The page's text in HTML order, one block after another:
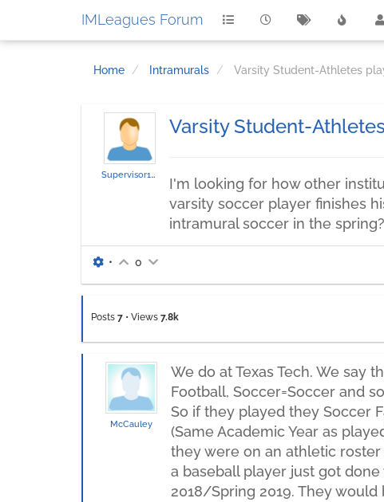
IMLeagues Forum
Home Intramurals Varsity Student-Athletes
Supervisor136
Varsity Student-
I'm looking for how other
varsity soccer player finishes
intramural soccer in the spring?
• 0
Posts 7 • Views 7.8k
McCauley
We do at Texas Tech. We say
Football, Soccer=Soccer and
So if they played they Soccer
(Same Academic Year as
they were on an athletic
a baseball player just got
2018/Spring 2019. They would